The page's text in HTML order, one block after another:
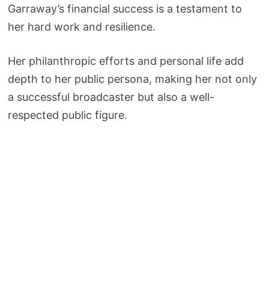
Garraway’s financial success is a testament to
her hard work and resilience.
Her philanthropic efforts and personal life add
depth to her public persona, making her not only
a successful broadcaster but also a well-
respected public figure.